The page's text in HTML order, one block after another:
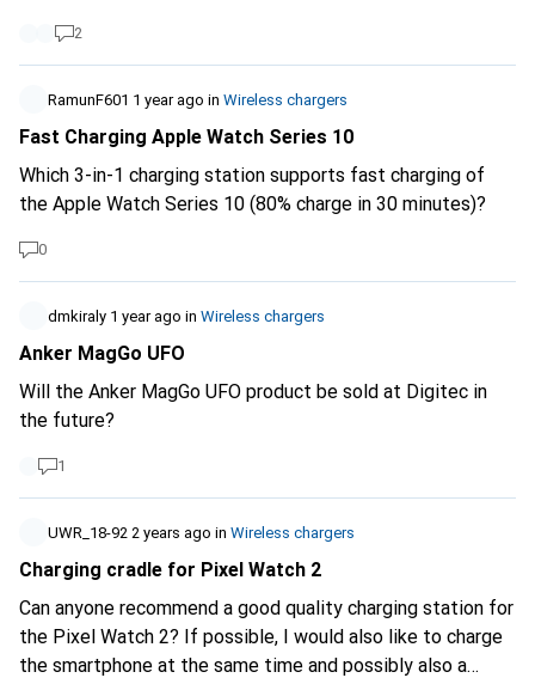
2
RamunF601 1 year ago in Wireless chargers
Fast Charging Apple Watch Series 10
Which 3-in-1 charging station supports fast charging of
the Apple Watch Series 10 (80% charge in 30 minutes)?
0
dmkiraly 1 year ago in Wireless chargers
Anker MagGo UFO
Will the Anker MagGo UFO product be sold at Digitec in
the future?
1
UWR_18-92 2 years ago in Wireless chargers
Charging cradle for Pixel Watch 2
Can anyone recommend a good quality charging station for
the Pixel Watch 2? If possible, I would also like to charge
the smartphone at the same time and possibly also a